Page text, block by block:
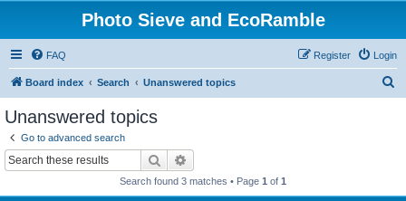
Photo Sieve and EcoRamble
FAQ Login
Register
Board index Search Unanswered topics
Unanswered topics
Go to advanced search
Search
Search found 3 matches • Page 1 of 1